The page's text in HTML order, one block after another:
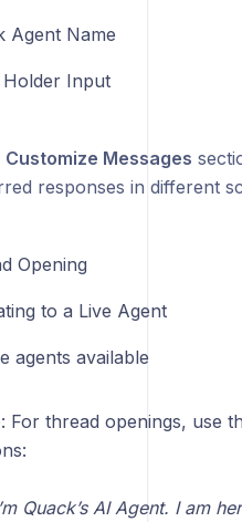
Agent Name
Holder Input
Customize Messages
responses in different
Opening
to a Live Agent
agents available
: For thread openings, use
Quack’s AI Agent. I am